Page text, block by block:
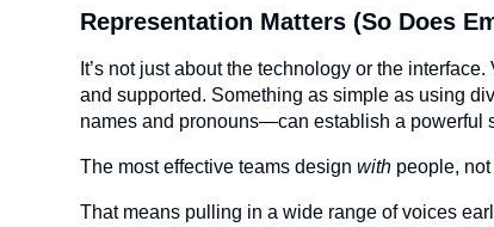
Representation Matters (So Does
It’s not just about the technology or the
and supported. Something as simple as using
names and pronouns—can establish a powerful
The most effective teams designwith people,
That means pulling in a wide range of voices